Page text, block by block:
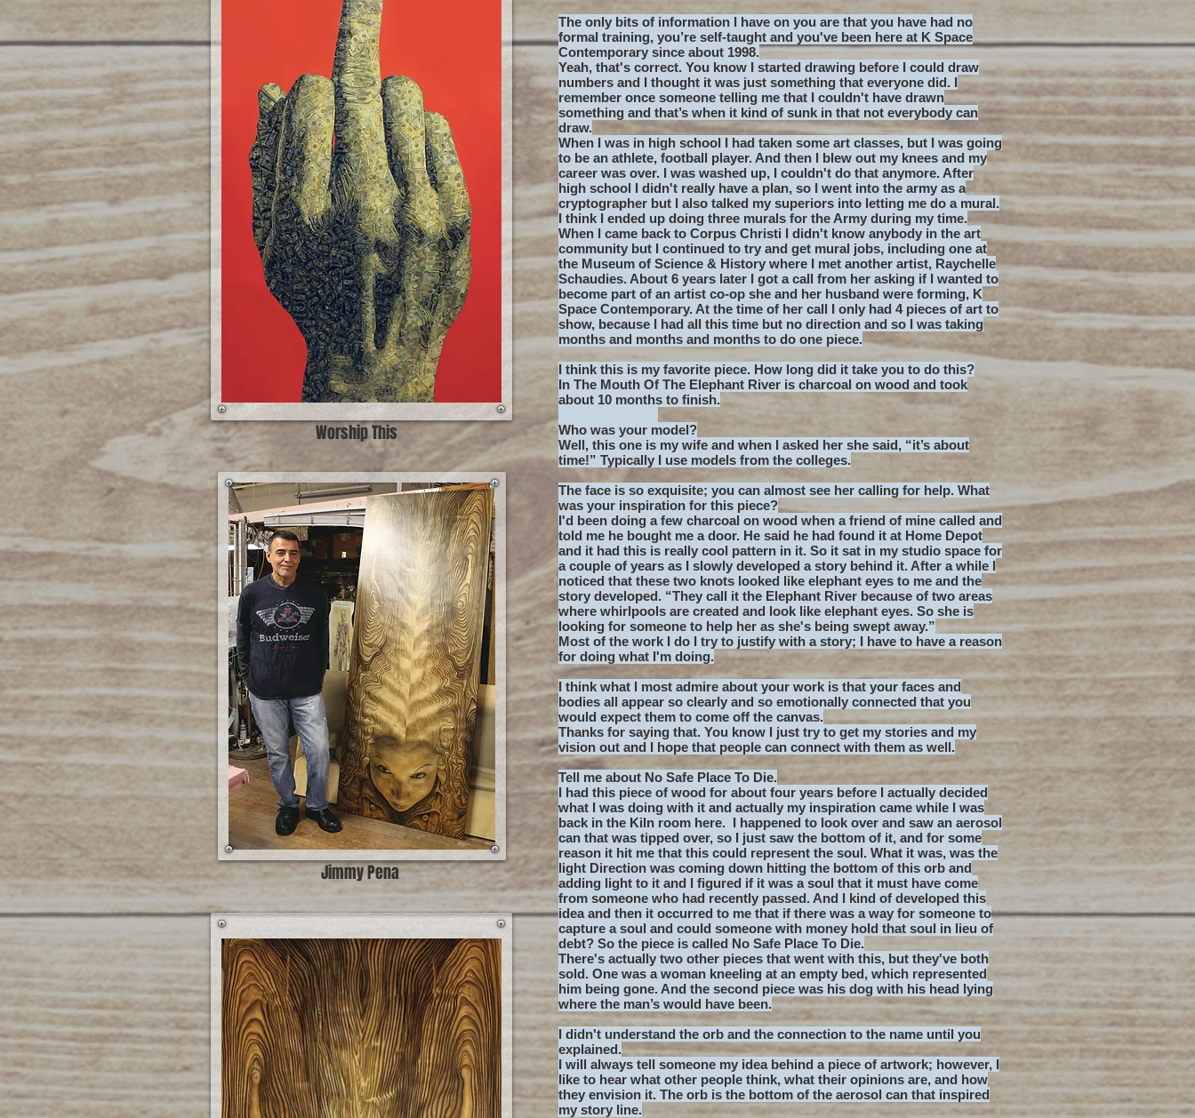
Worship This
Jimmy Pena
The only bits of information I have on you are that you have had no
formal training, you’re self-taught and you've been here at K Space
Contemporary since about 1998.
Yeah, that's correct. You know I started drawing before I could draw
numbers and I thought it was just something that everyone did. I
remember once someone telling me that I couldn't have drawn
something and that’s when it kind of sunk in that not everybody can
draw.
When I was in high school I had taken some art classes, but I was going
to be an athlete, football player. And then I blew out my knees and my
career was over. I was washed up, I couldn't do that anymore. After
high school I didn't really have a plan, so I went into the army as a
cryptographer but I also talked my superiors into letting me do a mural.
I think I ended up doing three murals for the Army during my time.
When I came back to Corpus Christi I didn't know anybody in the art
community but I continued to try and get mural jobs, including one at
the Museum of Science & History where I met another artist, Raychelle
Schaudies. About 6 years later I got a call from her asking if I wanted to
become part of an artist co-op she and her husband were forming, K
Space Contemporary. At the time of her call I only had 4 pieces of art to
show, because I had all this time but no direction and so I was taking
months and months and months to do one piece.
I think this is my favorite piece. How long did it take you to do this?
In The Mouth Of The Elephant River is charcoal on wood and took
about 10 months to finish.
Who was your model?
Well, this one is my wife and when I asked her she said, “it’s about
time!” Typically I use models from the colleges.
The face is so exquisite; you can almost see her calling for help. What
was your inspiration for this piece?
I'd been doing a few charcoal on wood when a friend of mine called and
told me he bought me a door. He said he had found it at Home Depot
and it had this is really cool pattern in it. So it sat in my studio space for
a couple of years as I slowly developed a story behind it. After a while I
noticed that these two knots looked like elephant eyes to me and the
story developed. “They call it the Elephant River because of two areas
where whirlpools are created and look like elephant eyes. So she is
looking for someone to help her as she's being swept away.”
Most of the work I do I try to justify with a story; I have to have a reason
for doing what I'm doing.
I think what I most admire about your work is that your faces and
bodies all appear so clearly and so emotionally connected that you
would expect them to come off the canvas.
Thanks for saying that. You know I just try to get my stories and my
vision out and I hope that people can connect with them as well.
Tell me about No Safe Place To Die.
I had this piece of wood for about four years before I actually decided
what I was doing with it and actually my inspiration came while I was
back in the Kiln room here. I happened to look over and saw an aerosol
can that was tipped over, so I just saw the bottom of it, and for some
reason it hit me that this could represent the soul. What it was, was the
light Direction was coming down hitting the bottom of this orb and
adding light to it and I figured if it was a soul that it must have come
from someone who had recently passed. And I kind of developed this
idea and then it occurred to me that if there was a way for someone to
capture a soul and could someone with money hold that soul in lieu of
debt? So the piece is called No Safe Place To Die.
There's actually two other pieces that went with this, but they've both
sold. One was a woman kneeling at an empty bed, which represented
him being gone. And the second piece was his dog with his head lying
where the man’s would have been.
I didn't understand the orb and the connection to the name until you
explained.
I will always tell someone my idea behind a piece of artwork; however, I
like to hear what other people think, what their opinions are, and how
they envision it. The orb is the bottom of the aerosol can that inspired
my story line.